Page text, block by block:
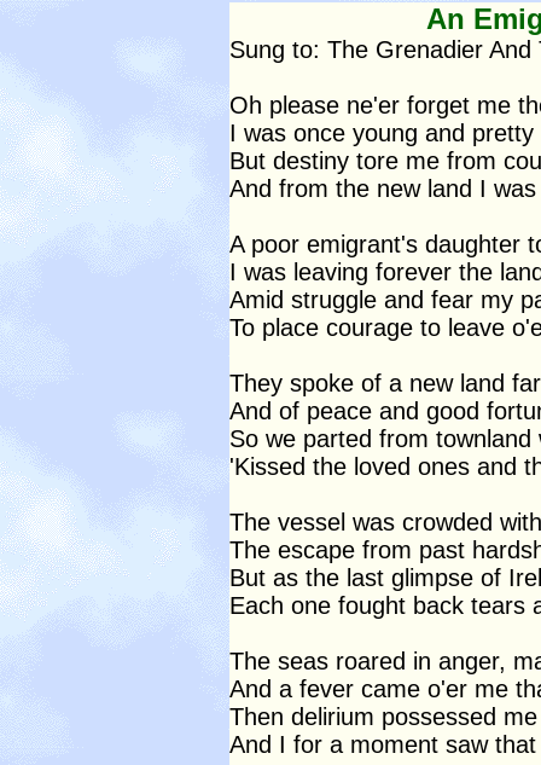
An
Sung to: The Grenadier And
Oh please ne'er forget me
I was once young and
But destiny tore me from
And from the new land I
A poor emigrant's daughter
I was leaving forever the
Amid struggle and fear my
To place courage to leave
They spoke of a new land
And of peace and good
So we parted from
'Kissed the loved ones and
The vessel was crowded
The escape from past
But as the last glimpse of
Each one fought back tears
The seas roared in anger,
And a fever came o'er me
Then delirium possessed
And I for a moment saw